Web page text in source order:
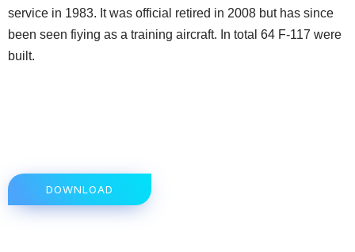
service in 1983. It was official retired in 2008 but has since
been seen fiying as a training aircraft. In total 64 F-117 were
built.
DOWNLOAD